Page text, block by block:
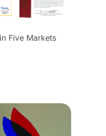
Five Markets